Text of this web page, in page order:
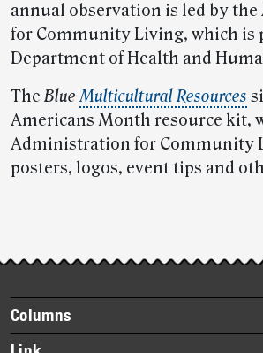
annual observation is led by
for Community Living, which is
Department of Health and
TheBlueMulticultural Resources
Americans Month resource kit,
Administration for Community
posters, logos, event tips and
story
highlights
Footer
items
Columns
Briefs